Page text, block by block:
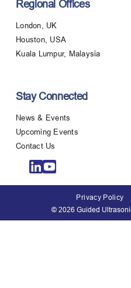
Regional Offices
London, UK
Houston, USA
Kuala Lumpur, Malaysia
Stay Connected
News & Events
Upcoming Events
Contact Us
Privacy Policy
© 2026 Guided